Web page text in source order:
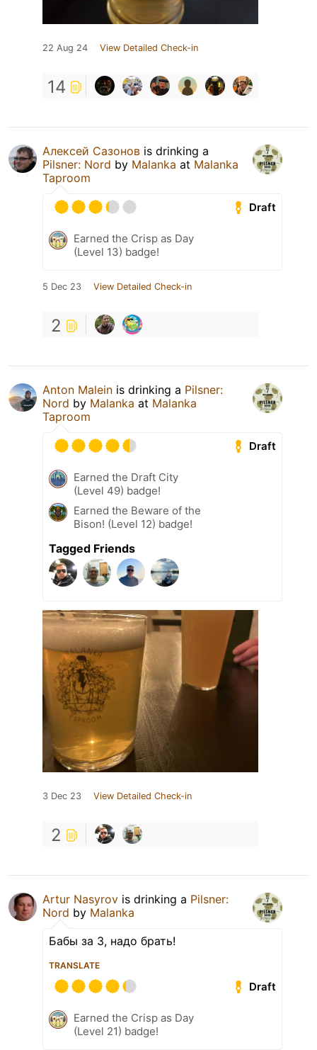
22 Aug 24 View Detailed Check-in
14
Алексей Сазонов is drinking a
Pilsner: Nord by Malanka at Malanka
Taproom
Draft
Earned the Crisp as Day
(Level 13) badge!
5 Dec 23 View Detailed Check-in
2
Anton Malein is drinking a Pilsner:
Nord by Malanka at Malanka
Taproom
Draft
Earned the Draft City
(Level 49) badge!
Earned the Beware of the
Bison! (Level 12) badge!
Tagged Friends
3 Dec 23 View Detailed Check-in
2
Artur Nasyrov is drinking a Pilsner:
Nord by Malanka
Бабы за 3, надо брать!
TRANSLATE
Draft
Earned the Crisp as Day
(Level 21) badge!